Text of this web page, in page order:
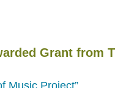
Grant from
Music Project”